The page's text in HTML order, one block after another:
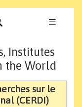
Institutes
the World
sur le
(CERDI)